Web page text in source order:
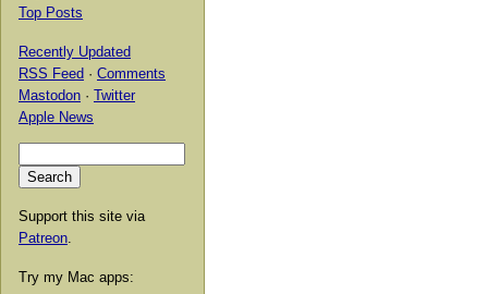
Top Posts
Recently Updated
RSS Feed · Comments
Mastodon · Twitter
Apple News
Support this site via
Patreon
Try my Mac apps: